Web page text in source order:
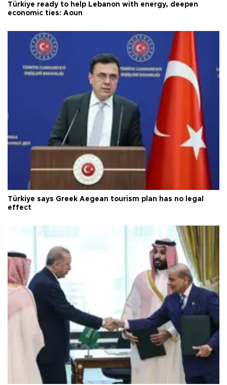
Türkiye ready to help Lebanon with energy, deepen
economic ties: Aoun
Türkiye says Greek Aegean tourism plan has no legal
effect